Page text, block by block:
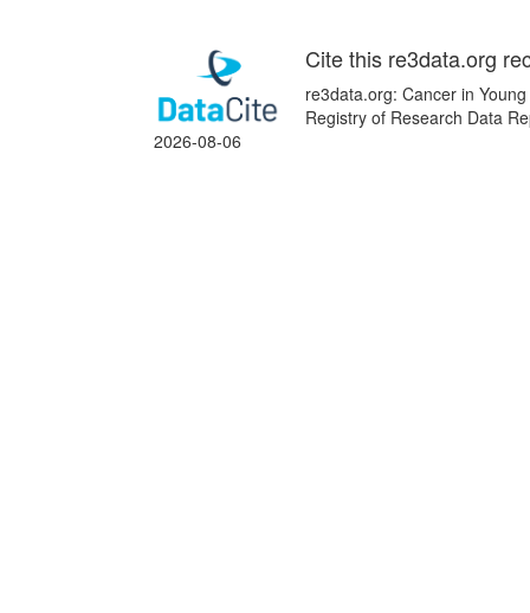
Cite this re3data.org
re3data.org: Cancer in
Registry of Research Data
2026-08-06